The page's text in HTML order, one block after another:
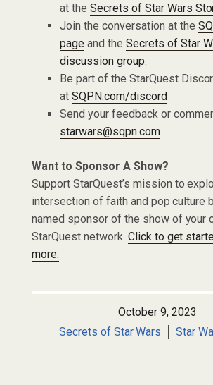
at the Secrets of Star Wars
Join the conversation at the
pageand the Secrets of Star
discussion group.
Be part of the StarQuest
at SQPN.com/discord
Send your feedback or
starwars@sqpn.com
Want to Sponsor A Show?
Support StarQuest’s mission to
intersection of faith and pop culture
named sponsor of the show of your
StarQuest network. Click to get
more.
October 9, 2023
Secrets of Star Wars
Star